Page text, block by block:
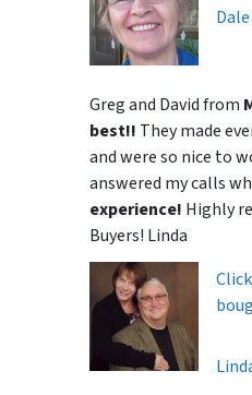
Greg and David from
best!! They made
and were so nice to
answered my calls
experience! Highly
Buyers! Linda